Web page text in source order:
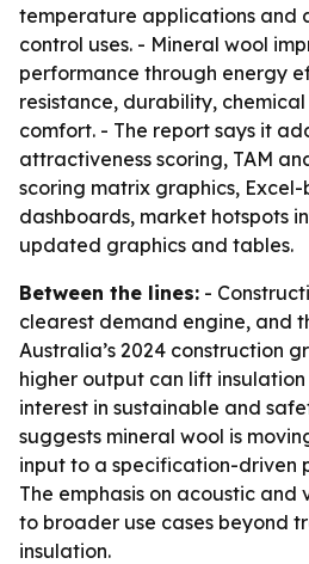
temperature applications and
control uses. - Mineral wool
performance through energy
resistance, durability,
comfort. - The report says it
attractiveness scoring, TAM
scoring matrix graphics,
dashboards, market hotspots
updated graphics and tables.
Between the lines: -
clearest demand engine, and
Australia’s 2024 construction
higher output can lift insulation
interest in sustainable and
suggests mineral wool is
input to a specification-driven
The emphasis on acoustic
to broader use cases beyond
insulation.